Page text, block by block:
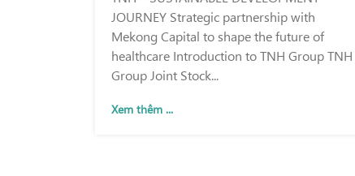
JOURNEY Strategic partnership with
Mekong Capital to shape the future of
healthcare Introduction to TNH Group TNH
Group Joint Stock...
Xem thêm ...